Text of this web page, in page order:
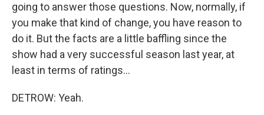
going to answer those questions. Now, normally, if
you make that kind of change, you have reason to
do it. But the facts are a little baffling since the
show had a very successful season last year, at
least in terms of ratings...
DETROW: Yeah.